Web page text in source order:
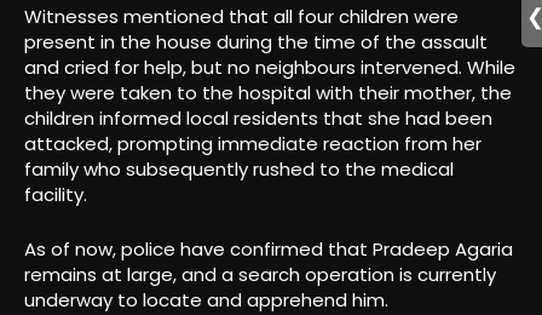
Witnesses mentioned that all four children were
present in the house during the time of the assault
and cried for help, but no neighbours intervened. While
they were taken to the hospital with their mother, the
children informed local residents that she had been
attacked, prompting immediate reaction from her
family who subsequently rushed to the medical
facility.
As of now, police have confirmed that Pradeep Agaria
remains at large, and a search operation is currently
underway to locate and apprehend him.